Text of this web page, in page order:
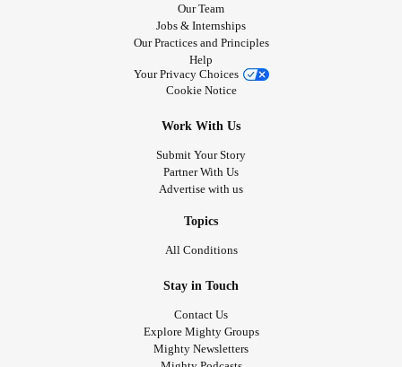
Our Team
Jobs & Internships
Our Practices and Principles
Help
Your Privacy Choices
Cookie Notice
Work With Us
Submit Your Story
Partner With Us
Advertise with us
Topics
All Conditions
Stay in Touch
Contact Us
Explore Mighty Groups
Mighty Newsletters